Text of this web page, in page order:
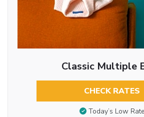
Classic Multiple
CHECK RATES
Today’s Low Rate